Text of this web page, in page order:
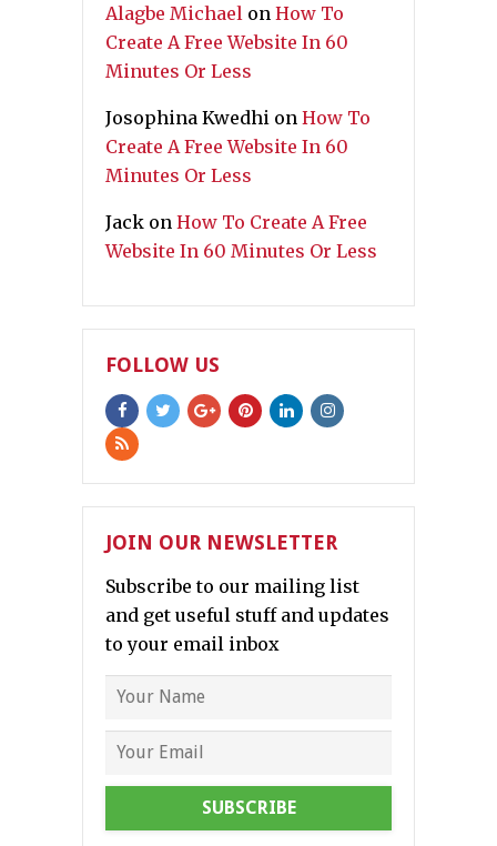
Alagbe Michael on How To
Create A Free Website In 60
Minutes Or Less
Josophina Kwedhi on How To
Create A Free Website In 60
Minutes Or Less
Jack on How To Create A Free
Website In 60 Minutes Or Less
FOLLOW US
JOIN OUR NEWSLETTER
Subscribe to our mailing list
and get useful stuff and updates
to your email inbox
SUBSCRIBE